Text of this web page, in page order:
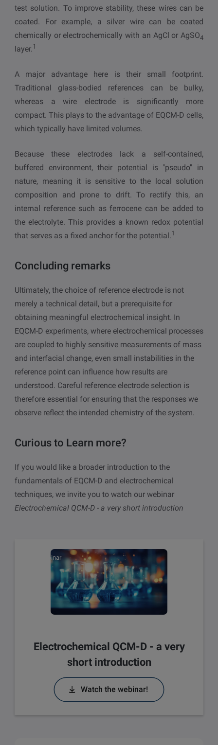
test solution. To improve stability, these wires can be
coated. For example, a silver wire can be coated
chemically or electrochemically with an AgCl or AgSO4
layer.1
A major advantage here is their small footprint.
Traditional glass-bodied references can be bulky,
whereas a wire electrode is significantly more
compact. This plays to the advantage of EQCM-D cells,
which typically have limited volumes.
Because these electrodes lack a self-contained,
buffered environment, their potential is "pseudo" in
nature, meaning it is sensitive to the local solution
composition and prone to drift. To rectify this, an
internal reference such as ferrocene can be added to
the electrolyte. This provides a known redox potential
that serves as a fixed anchor for the potential.1
Concluding remarks
Ultimately, the choice of reference electrode is not
merely a technical detail, but a prerequisite for
obtaining meaningful electrochemical insight. In
EQCM-D experiments, where electrochemical processes
are coupled to highly sensitive measurements of mass
and interfacial change, even small instabilities in the
reference point can influence how results are
understood. Careful reference electrode selection is
therefore essential for ensuring that the responses we
observe reflect the intended chemistry of the system.
Curious to Learn more?
If you would like a broader introduction to the
fundamentals of EQCM-D and electrochemical
techniques, we invite you to watch our webinar
Electrochemical QCM-D - a very short introduction
Webinar
Electrochemical QCM-D - a very
short introduction
Watch the webinar!